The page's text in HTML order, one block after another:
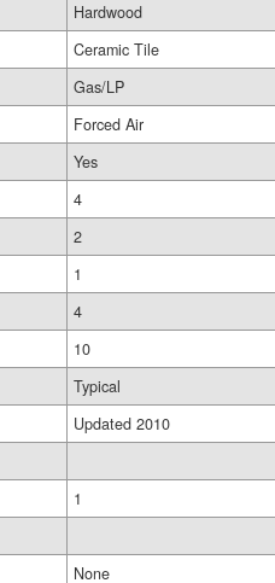
Hardwood
Ceramic Tile
Gas/LP
Forced Air
Yes
4
2
1
4
10
Typical
Updated 2010
1
None